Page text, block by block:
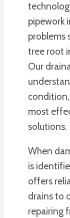
pipework
problems
tree root
Our
most
solutions.
When
is
offers
drains to
repairing